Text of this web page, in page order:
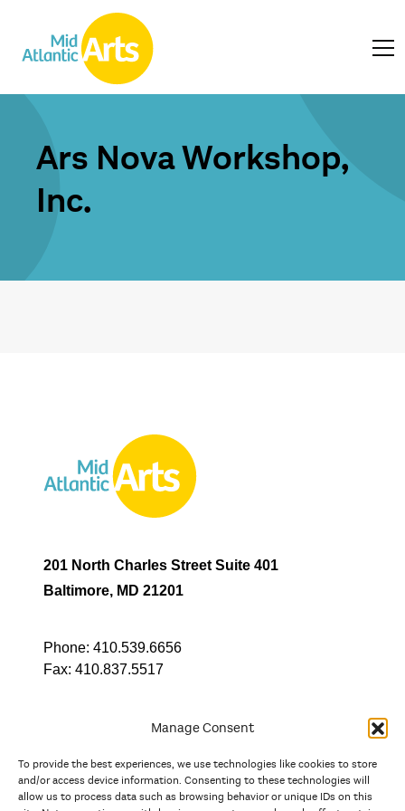
Manage Consent
To provide the best experiences, we use technologies like cookies to store
and/or access device information. Consenting to these technologies will
allow us to process data such as browsing behavior or unique IDs on this
Ars Nova Workshop,
Inc.
201 North Charles Street Suite 401
Baltimore, MD 21201
Phone: 410.539.6656
Fax: 410.837.5517
In partnership with